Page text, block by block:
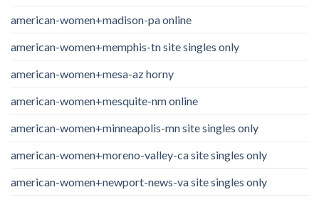
american-women+madison-pa online
american-women+memphis-tn site singles only
american-women+mesa-az horny
american-women+mesquite-nm online
american-women+minneapolis-mn site singles only
american-women+moreno-valley-ca site singles only
american-women+newport-news-va site singles only